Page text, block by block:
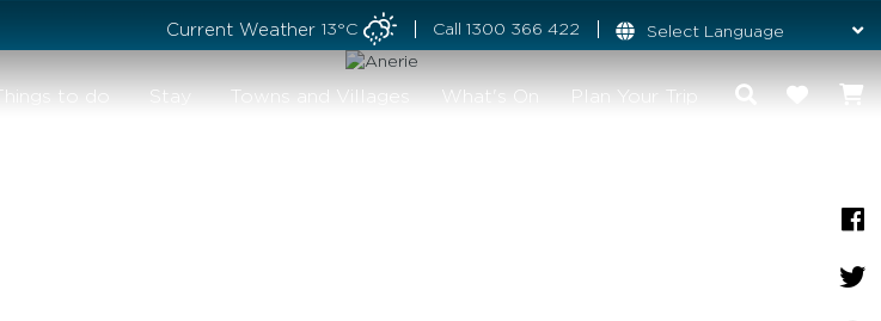
Current Weather 13°C Call 1300 366 422
Things to do Stay Towns and Villages What's On Plan Your Trip